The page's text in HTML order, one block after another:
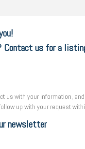
Contact us for a
us with your information,
up with your request
newsletter